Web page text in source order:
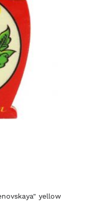
yellow